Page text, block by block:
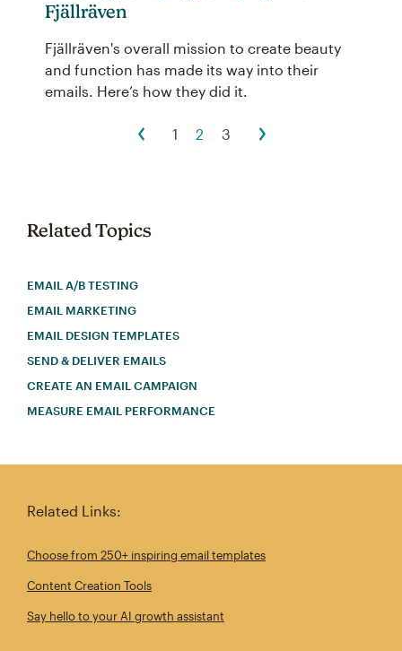
Fjällräven
Fjällräven's overall mission to create beauty
and function has made its way into their
emails. Here’s how they did it.
1 2 3
Related Topics
EMAIL A/B TESTING
EMAIL MARKETING
EMAIL DESIGN TEMPLATES
SEND & DELIVER EMAILS
CREATE AN EMAIL CAMPAIGN
MEASURE EMAIL PERFORMANCE
Related Links:
Choose from 250+ inspiring email templates
Content Creation Tools
Say hello to your AI growth assistant